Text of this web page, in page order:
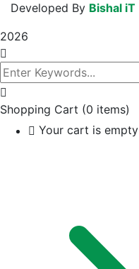
Developed By Bishal iT
2026
Shopping Cart (0 items)
Your cart is empty